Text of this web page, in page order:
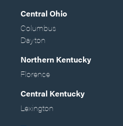
Central Ohio
Columbus
Dayton
Northern Kentucky
Florence
Central Kentucky
Lexington